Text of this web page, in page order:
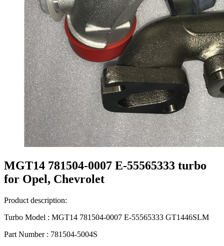
MGT14 781504-0007 E-55565333 turbo
for Opel, Chevrolet
Product description:
Turbo Model : MGT14 781504-0007 E-55565333 GT1446SLM
Part Number : 781504-5004S